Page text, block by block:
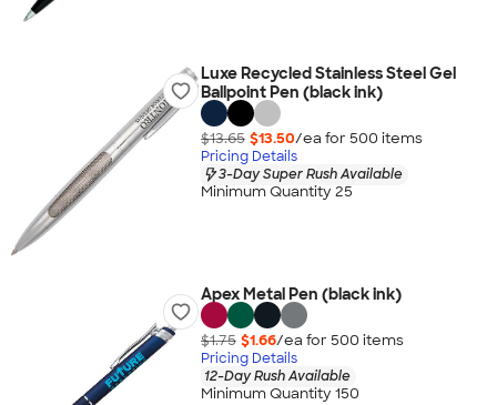
Luxe Recycled Stainless Steel Gel
Ballpoint Pen (black ink)
$13.65 $13.50/ea for 500 items
Pricing Details
3-Day Super Rush Available
Minimum Quantity 25
Apex Metal Pen (black ink)
$1.75 $1.66/ea for 500 items
Pricing Details
12-Day Rush Available
Minimum Quantity 150